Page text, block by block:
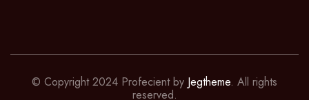
© Copyright 2024 Profecient by Jegtheme. All rights
reserved.